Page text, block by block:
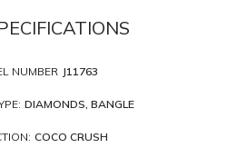
NUMBER J11763
DIAMONDS, BANGLE
COCO CRUSH